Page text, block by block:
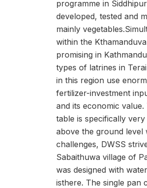
programme in
developed, tested and
mainly
within the
promising in
types of latrines in
in this region use
fertilizer-investment
and its economic
table is specifically
above the ground level
challenges, DWSS
Sabaithuwa village of
was designed with
isthere. The single pan